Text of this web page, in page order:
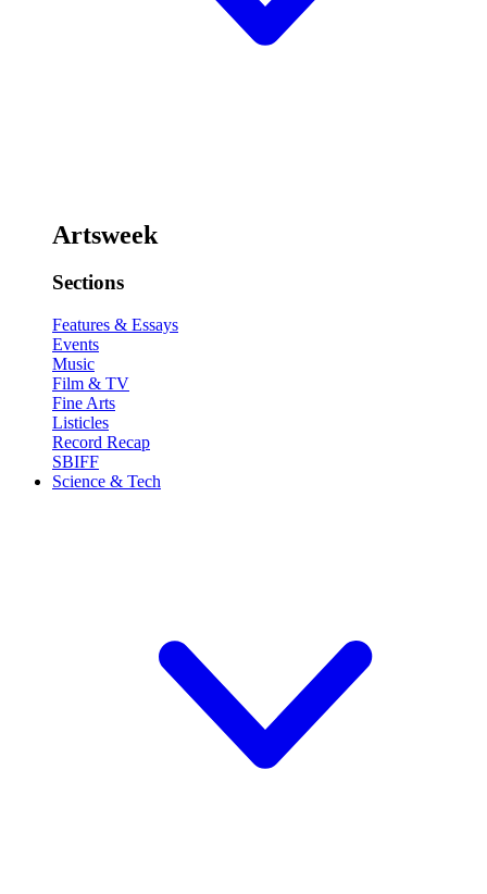
Artsweek
Sections
Features & Essays
Events
Music
Film & TV
Fine Arts
Listicles
Record Recap
SBIFF
Science & Tech